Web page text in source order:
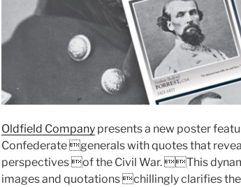
Oldfield Company presents a new poster
Confederate generals with quotes that
perspectives of the Civil War. This
images and quotations chillingly clarifies